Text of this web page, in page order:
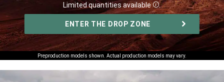
Preproduction models shown. Actual production models may vary.
Limited quantities available Disclosure
.
ENTER THE DROP ZONE
,